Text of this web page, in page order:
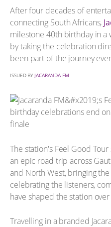
After four decades of
connecting South Africans,
milestone 40th birthday in a
by taking the celebration
been part of the journey
ISSUED BY JACARANDA FM
The station's Feel Good
an epic road trip across
and North West, bringing
celebrating the listeners,
have shaped the station
Travelling in a branded